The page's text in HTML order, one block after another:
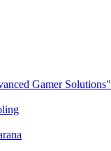
Gamer Solutions"